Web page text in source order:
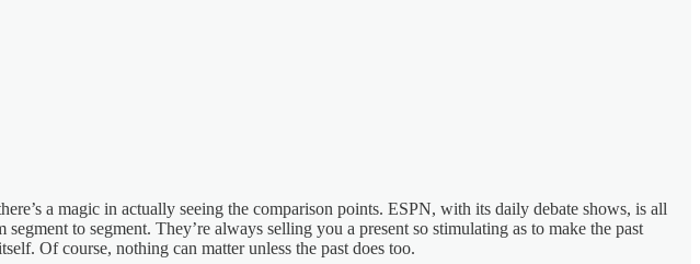
a magic in actually seeing the comparison points. ESPN, with its daily debate shows, is all
to segment. They’re always selling you a present so stimulating as to make the past
Of course, nothing can matter unless the past does too.